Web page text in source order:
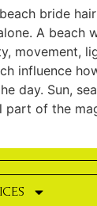
bride
A beach
movement,
influence
day. Sun,
part of the